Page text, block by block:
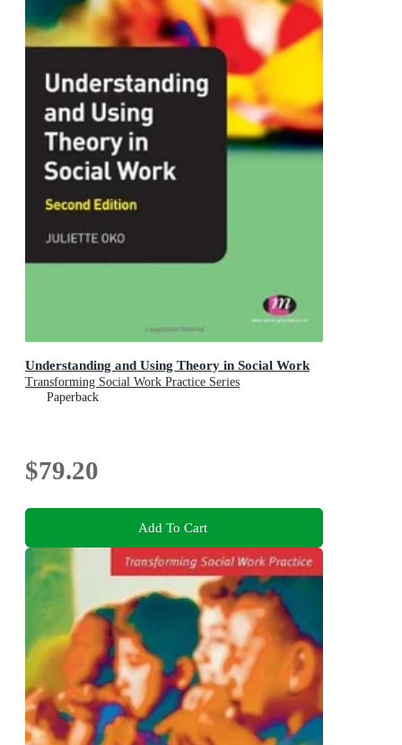
Understanding and Using Theory in Social Work
Transforming Social Work Practice Series
Paperback
$79.20
Add To Cart